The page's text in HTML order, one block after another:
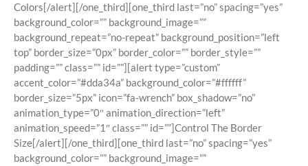
Colors[/alert][/one_third][one_third last=”no” spacing=”yes”
background_color=”” background_image=””
background_repeat=”no-repeat” background_position=”left
top” border_size=”0px” border_color=”” border_style=””
padding=”” class=”” id=””][alert type=”custom”
accent_color=”#dda34a” background_color=”#ffffff”
border_size=”5px” icon=”fa-wrench” box_shadow=”no”
animation_type=”0″ animation_direction=”left”
animation_speed=”1″ class=”” id=””]Control The Border
Size[/alert][/one_third][one_third last=”no” spacing=”yes”
background_color=”” background_image=””